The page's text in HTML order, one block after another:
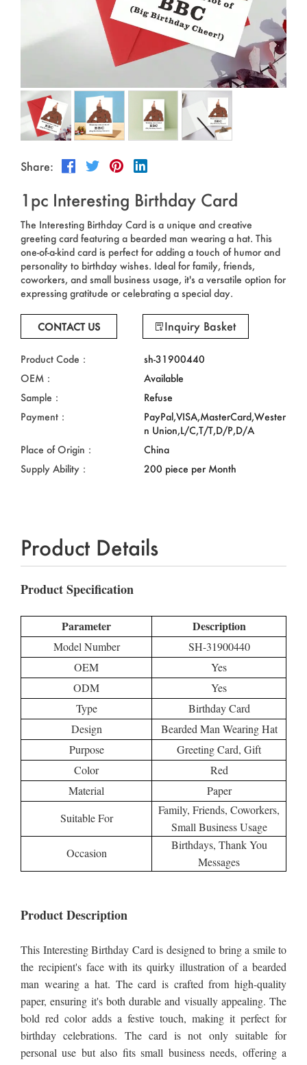
Outdoor & Sports
Pet Products
Makeup
Catalogs
Português
Polski
한국어
Share:
1pc Interesting Birthday Card
The Interesting Birthday Card is a unique and creative
greeting card featuring a bearded man wearing a hat. This
one-of-a-kind card is perfect for adding a touch of humor and
personality to birthday wishes. Ideal for family, friends,
coworkers, and small business usage, it's a versatile option for
expressing gratitude or celebrating a special day.
CONTACT US Inquiry Basket
Product Code：
sh-31900440
OEM：
Available
Sample：
Refuse
Payment：
PayPal,VISA,MasterCard,Wester
n Union,L/C,T/T,D/P,D/A
Place of Origin：
China
Supply Ability：
200 piece per Month
Product Details